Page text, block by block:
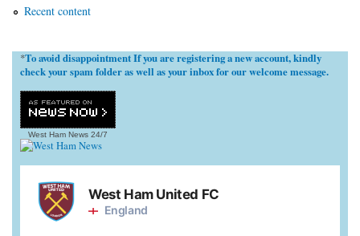
Recent content
*To avoid disappointment If you are registering a new account, kindly
check your spam folder as well as your inbox for our welcome message.
West Ham News 24/7